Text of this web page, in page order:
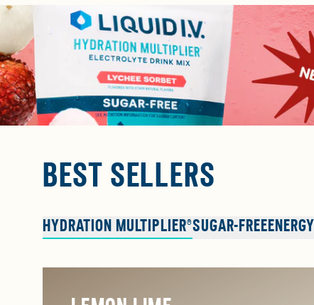
BEST SELLERS
HYDRATION MULTIPLIER®SUGAR-FREE ENERGY